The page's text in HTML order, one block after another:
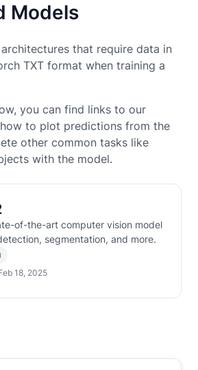
Models
that require data in
TXT format when training a
you can find links to our
to plot predictions from the
other common tasks like
with the model.
of-the-art computer vision model
segmentation, and more.
18, 2025